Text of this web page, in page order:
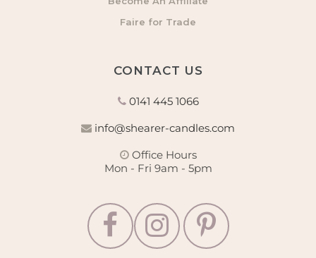
Faire for Trade
CONTACT US
0141 445 1066
info@shearer-candles.com
Office Hours
Mon - Fri 9am - 5pm